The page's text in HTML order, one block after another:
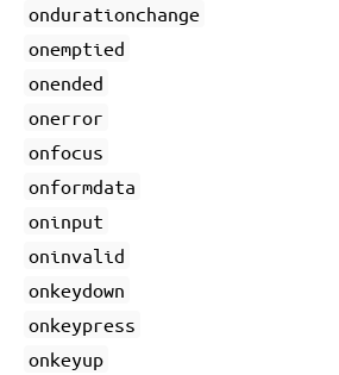
ondurationchange
onemptied
onended
onerror
onfocus
onformdata
oninput
oninvalid
onkeydown
onkeypress
onkeyup